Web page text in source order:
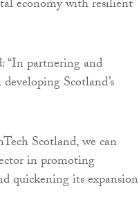
economy with resilient
“In partnering and
Scotland’s
Scotland, we can
in promoting
quickening its expansion